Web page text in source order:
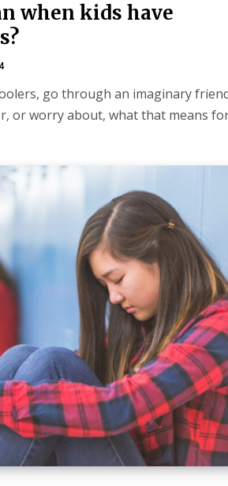
when kids have
go through an imaginary
or worry about, what that means